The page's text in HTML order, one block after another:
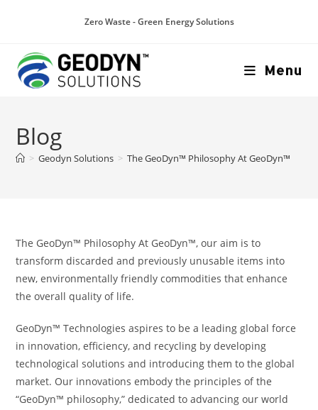
Zero Waste - Green Energy Solutions
Menu
Blog
> Geodyn Solutions > The GeoDyn™ Philosophy At GeoDyn™
The GeoDyn™ Philosophy At GeoDyn™, our aim is to
transform discarded and previously unusable items into
new, environmentally friendly commodities that enhance
the overall quality of life.
GeoDyn™ Technologies aspires to be a leading global force
in innovation, efficiency, and recycling by developing
technological solutions and introducing them to the global
market. Our innovations embody the principles of the
“GeoDyn™ philosophy,” dedicated to advancing our world